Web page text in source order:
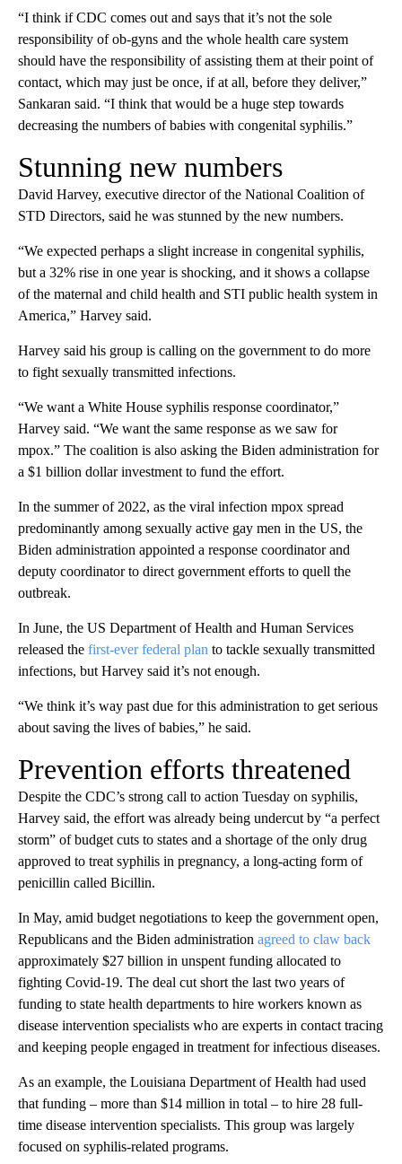
“I think if CDC comes out and says that it’s not the sole
responsibility of ob-gyns and the whole health care system
should have the responsibility of assisting them at their point of
contact, which may just be once, if at all, before they deliver,”
Sankaran said. “I think that would be a huge step towards
decreasing the numbers of babies with congenital syphilis.”
Stunning new numbers
David Harvey, executive director of the National Coalition of
STD Directors, said he was stunned by the new numbers.
“We expected perhaps a slight increase in congenital syphilis,
but a 32% rise in one year is shocking, and it shows a collapse
of the maternal and child health and STI public health system in
America,” Harvey said.
Harvey said his group is calling on the government to do more
to fight sexually transmitted infections.
“We want a White House syphilis response coordinator,”
Harvey said. “We want the same response as we saw for
mpox.” The coalition is also asking the Biden administration for
a $1 billion dollar investment to fund the effort.
In the summer of 2022, as the viral infection mpox spread
predominantly among sexually active gay men in the US, the
Biden administration appointed a response coordinator and
deputy coordinator to direct government efforts to quell the
outbreak.
In June, the US Department of Health and Human Services
released the first-ever federal plan to tackle sexually transmitted
infections, but Harvey said it’s not enough.
“We think it’s way past due for this administration to get serious
about saving the lives of babies,” he said.
Prevention efforts threatened
Despite the CDC’s strong call to action Tuesday on syphilis,
Harvey said, the effort was already being undercut by “a perfect
storm” of budget cuts to states and a shortage of the only drug
approved to treat syphilis in pregnancy, a long-acting form of
penicillin called Bicillin.
In May, amid budget negotiations to keep the government open,
Republicans and the Biden administration agreed to claw back
approximately $27 billion in unspent funding allocated to
fighting Covid-19. The deal cut short the last two years of
funding to state health departments to hire workers known as
disease intervention specialists who are experts in contact tracing
and keeping people engaged in treatment for infectious diseases.
As an example, the Louisiana Department of Health had used
that funding – more than $14 million in total – to hire 28 full-
time disease intervention specialists. This group was largely
focused on syphilis-related programs.